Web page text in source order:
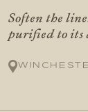
Soften the
purified to its